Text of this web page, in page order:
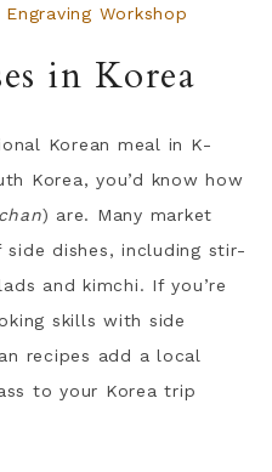
Engraving Workshop
in Korea
Korean meal in K-
Korea, you’d know how
) are. Many market
dishes, including stir-
and kimchi. If you’re
skills with side
recipes add a local
to your Korea trip